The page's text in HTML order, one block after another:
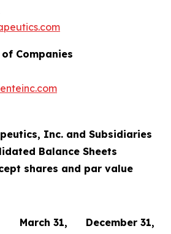
of Companies
Inc. and Subsidiaries
Balance Sheets
shares and par value
March 31,
December 31,